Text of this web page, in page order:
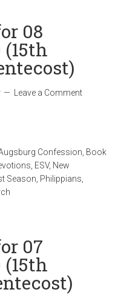
08
(15th
Leave a Comment
Confession Book
ESV, New
Season Philippians
07
(15th